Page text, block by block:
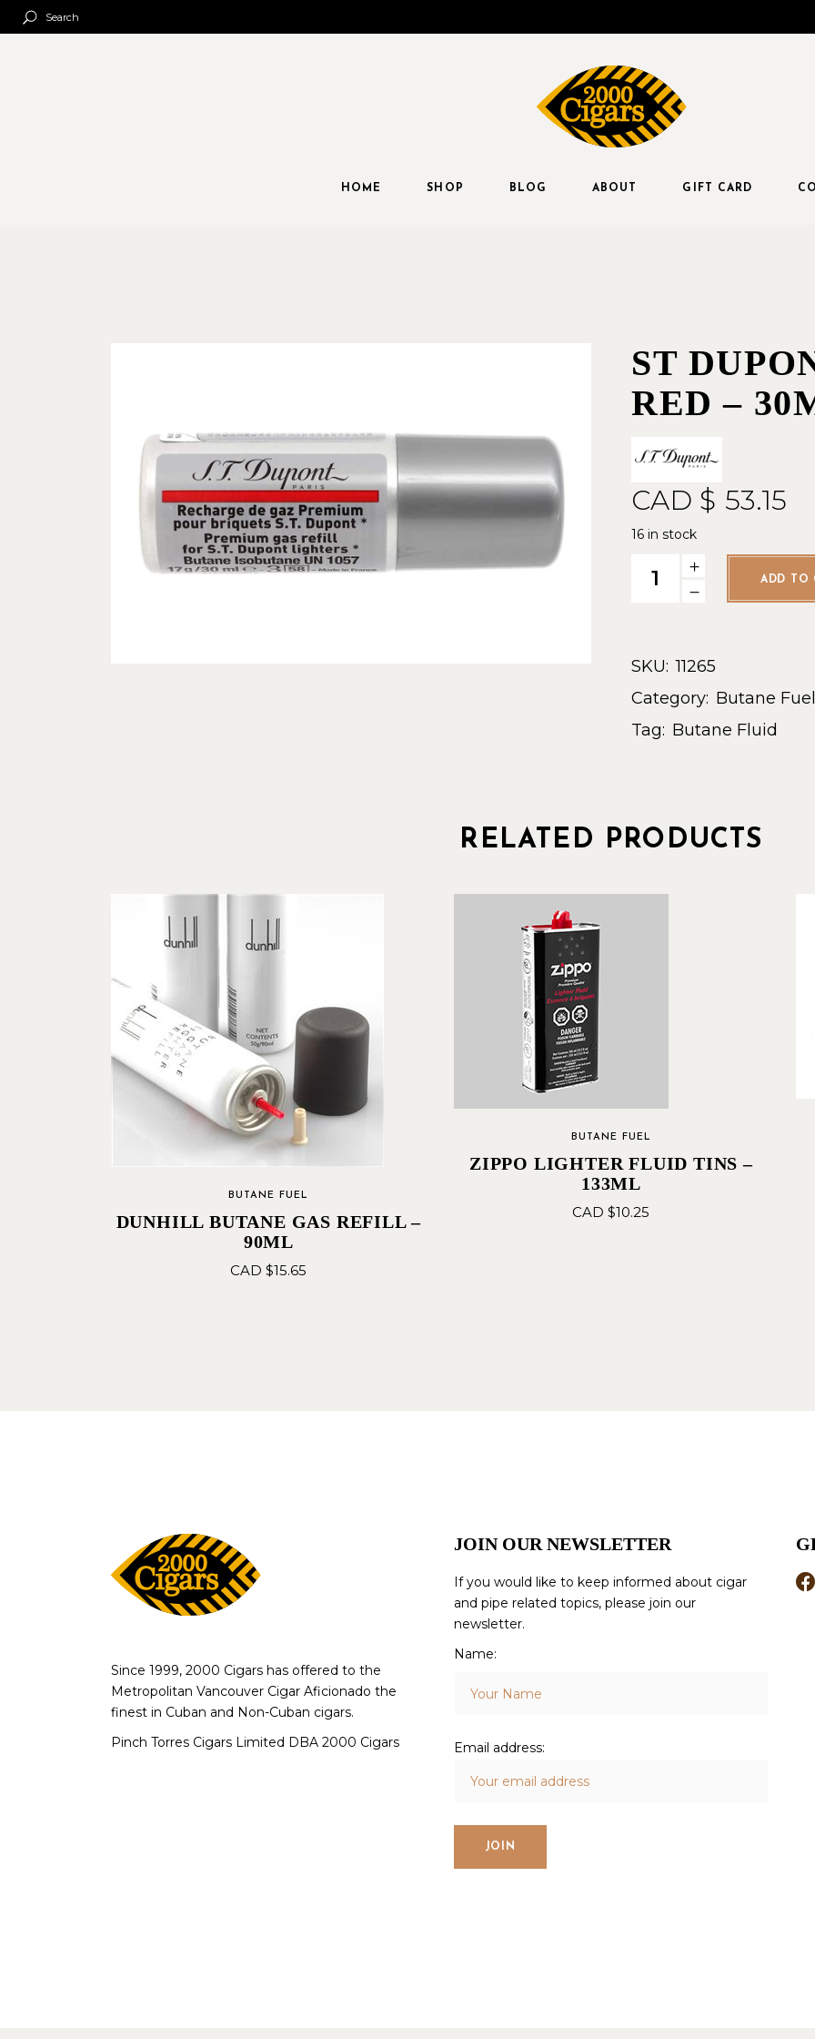
Search
HOME SHOP BLOG ABOUT GIFT CARD
ST
RED –
CAD $ 53.15
16 in stock
ST Dupont Gas Refill Red -
ADD TO
SKU: 11265
Category: Butane Fuel
Tag: Butane Fluid
RELATED PRODUCTS
BUTANE FUEL
DUNHILL BUTANE GAS REFILL –
90ML
CAD $15.65
BUTANE FUEL
ZIPPO LIGHTER FLUID TINS –
133ML
CAD $10.25
Since 1999, 2000 Cigars has offered to the
Metropolitan Vancouver Cigar Aficionado the
finest in Cuban and Non-Cuban cigars.
Pinch Torres Cigars Limited DBA 2000 Cigars
JOIN OUR NEWSLETTER
If you would like to keep informed about cigar
and pipe related topics, please join our
newsletter.
Name:
Email address: